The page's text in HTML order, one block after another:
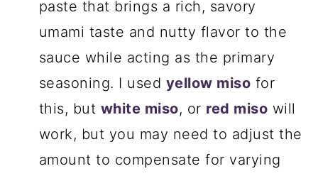
paste that brings a rich, savory
umami taste and nutty flavor to the
sauce while acting as the primary
seasoning. I used yellow miso for
this, but white miso, or red miso will
work, but you may need to adjust the
amount to compensate for varying